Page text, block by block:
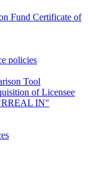
Fund Certificate of
policies
Tool
of Licensee
IN"